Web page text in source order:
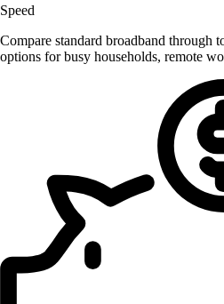
Speed
Compare standard broadband through
options for busy households, remote